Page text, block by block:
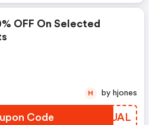
OFF On Selected
Code LDSUAL
H by hjones